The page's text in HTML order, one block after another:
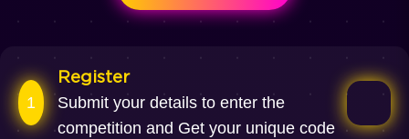
1
Register
Submit your details to enter the
competition and Get your unique code